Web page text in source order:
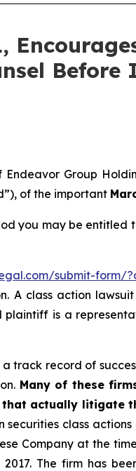
Group
of the important
you may be
submit-form/
A class action
plaintiff is a
record of
Many of these
actually litigate
class
Company at the
The firm has